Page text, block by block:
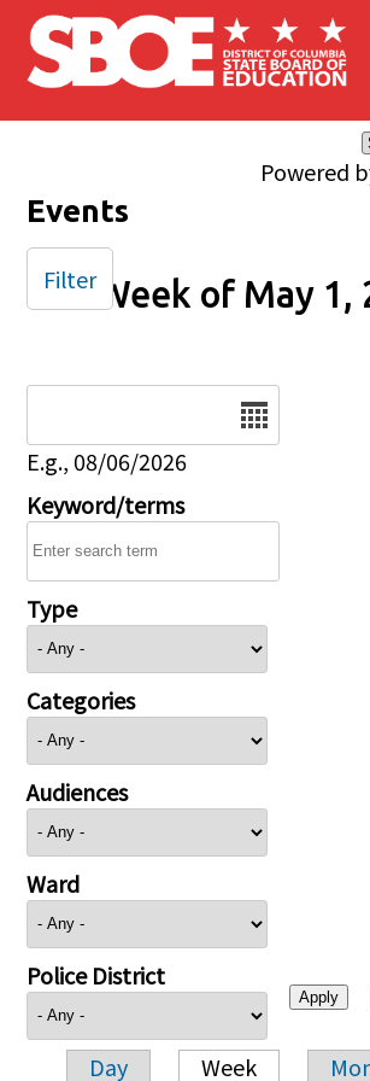
Skip to main content
Powered
Events
Week of May 1,
E.g., 08/06/2026
Keyword/terms
Type
Categories
Audiences
Ward
Police District
Day Week
Filter